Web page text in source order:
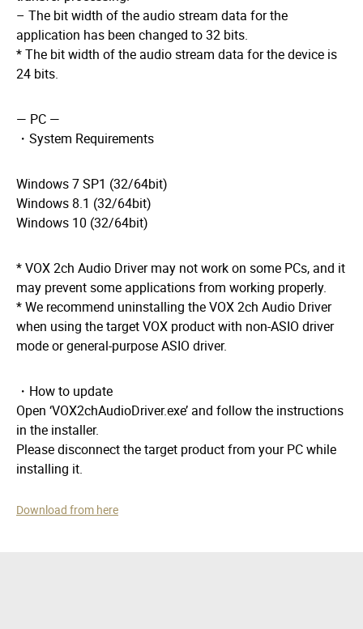
– The bit width of the audio stream data for the
application has been changed to 32 bits.
* The bit width of the audio stream data for the device is
24 bits.
— PC —
・System Requirements
Windows 7 SP1 (32/64bit)
Windows 8.1 (32/64bit)
Windows 10 (32/64bit)
* VOX 2ch Audio Driver may not work on some PCs, and it
may prevent some applications from working properly.
* We recommend uninstalling the VOX 2ch Audio Driver
when using the target VOX product with non-ASIO driver
mode or general-purpose ASIO driver.
・How to update
Open ‘VOX2chAudioDriver.exe’ and follow the instructions
in the installer.
Please disconnect the target product from your PC while
installing it.
Download from here